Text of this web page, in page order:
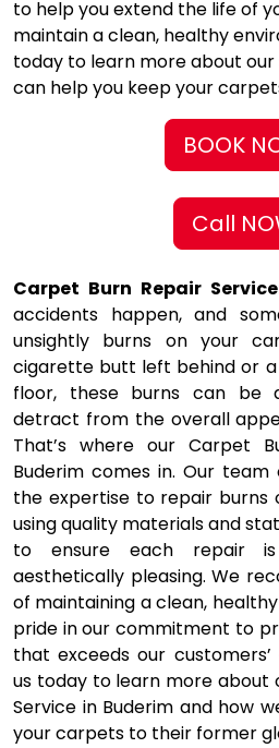
to help you extend the life of
maintain a clean, healthy
today to learn more about our
can help you keep your
BOOK
Call
Carpet Burn Repair
accidents happen, and
unsightly burns on your
cigarette butt left behind or
floor, these burns can be
detract from the overall
That’s where our Carpet
Buderim comes in. Our team
the expertise to repair burns
using quality materials and
to ensure each repair
aesthetically pleasing. We
of maintaining a clean,
pride in our commitment to
that exceeds our
us today to learn more about
Service in Buderim and how
your carpets to their former